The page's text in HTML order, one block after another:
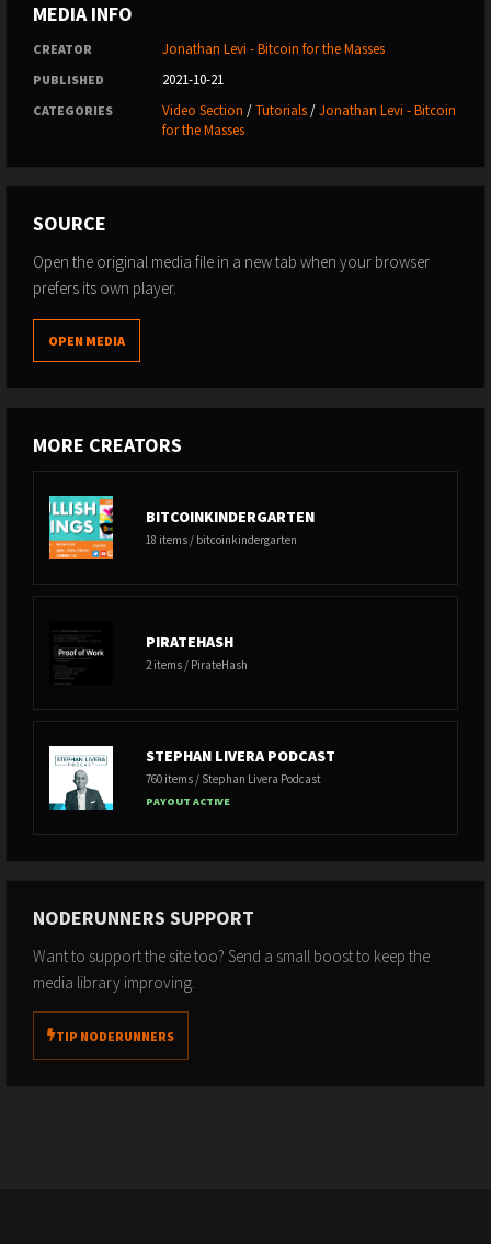
MEDIA INFO
CREATOR Jonathan Levi - Bitcoin for the Masses
PUBLISHED 2021-10-21
CATEGORIES Video Section /Tutorials/Jonathan Levi - Bitcoin
for the Masses
SOURCE
Open the original media file in a new tab when your browser
prefers its own player.
OPEN MEDIA
MORE CREATORS
BITCOINKINDERGARTEN
18 items / bitcoinkindergarten
PIRATEHASH
2 items / PirateHash
STEPHAN LIVERA PODCAST
760 items / Stephan Livera Podcast
PAYOUT ACTIVE
NODERUNNERS SUPPORT
Want to support the site too? Send a small boost to keep the
media library improving.
TIP NODERUNNERS